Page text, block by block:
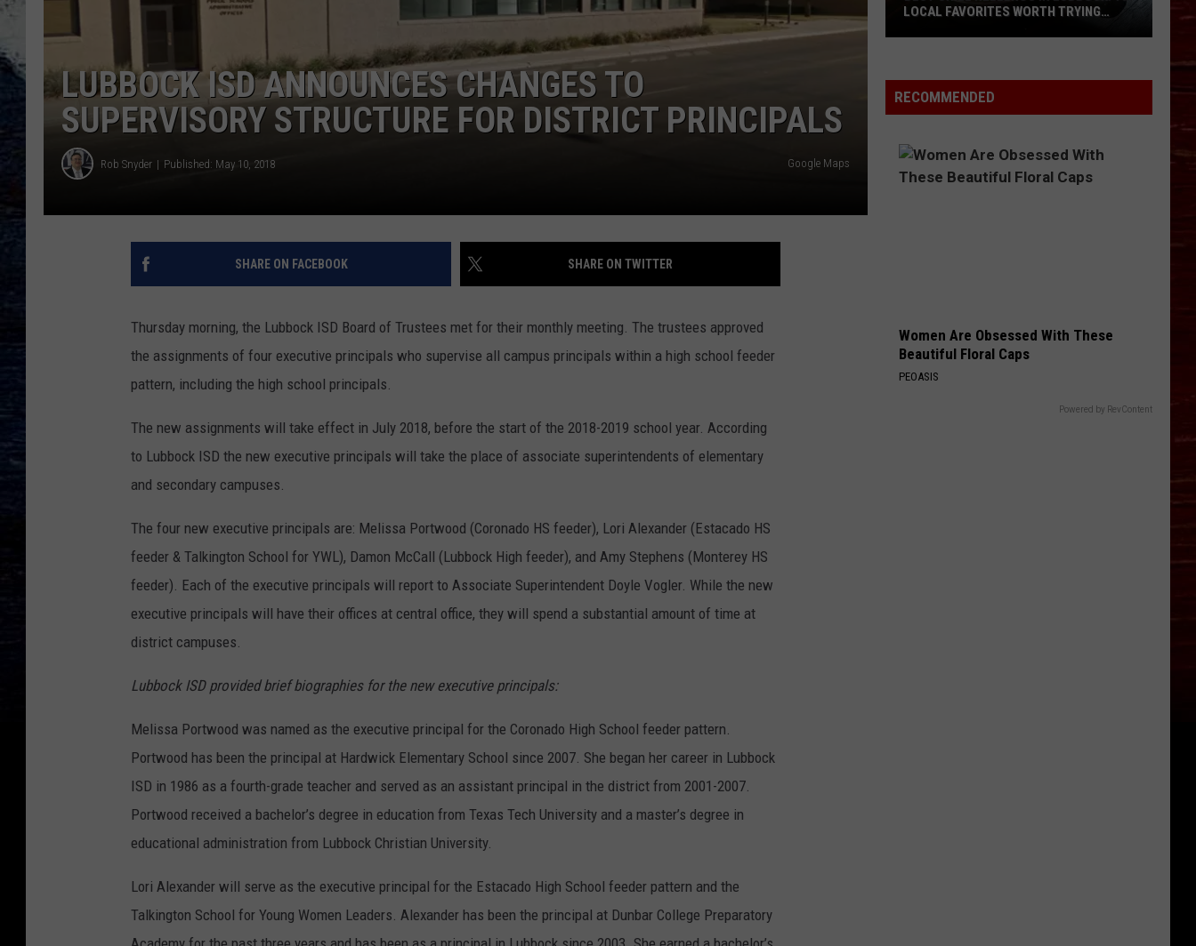
CONTEST SUPPORT
STATE NEWS
VIDEO
LIVE SPORTS SCHEDULE
KFYO HISTORY PART 2
FEEDBACK
ADVERTISE
LUBBOCK ISD ANNOUNCES CHANGES TO
SUPERVISORY STRUCTURE FOR DISTRICT PRINCIPALS
Rob Snyder Published: May 10, 2018 Google Maps
SHARE ON FACEBOOK SHARE ON TWITTER
Thursday morning, the Lubbock ISD Board of Trustees met for their monthly meeting. The trustees approved
the assignments of four executive principals who supervise all campus principals within a high school feeder
pattern, including the high school principals.
The new assignments will take effect in July 2018, before the start of the 2018-2019 school year. According
to Lubbock ISD the new executive principals will take the place of associate superintendents of elementary
and secondary campuses.
The four new executive principals are: Melissa Portwood (Coronado HS feeder), Lori Alexander (Estacado HS
feeder & Talkington School for YWL), Damon McCall (Lubbock High feeder), and Amy Stephens (Monterey HS
feeder). Each of the executive principals will report to Associate Superintendent Doyle Vogler. While the new
executive principals will have their offices at central office, they will spend a substantial amount of time at
district campuses.
Lubbock ISD provided brief biographies for the new executive principals:
Melissa Portwood was named as the executive principal for the Coronado High School feeder pattern.
Portwood has been the principal at Hardwick Elementary School since 2007. She began her career in Lubbock
ISD in 1986 as a fourth-grade teacher and served as an assistant principal in the district from 2001-2007.
Portwood received a bachelor’s degree in education from Texas Tech University and a master’s degree in
educational administration from Lubbock Christian University.
Lori Alexander will serve as the executive principal for the Estacado High School feeder pattern and the
Talkington School for Young Women Leaders. Alexander has been the principal at Dunbar College Preparatory
Rellenos
in
10
Local
LOCAL FAVORITES WORTH TRYING
RECOMMENDED
Women Are Obsessed With These
Beautiful Floral Caps
PEOASIS
Powered by RevContent